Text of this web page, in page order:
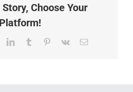
Choose Your
Platform!
LinkedInTumblr Pinterest
Vk Email